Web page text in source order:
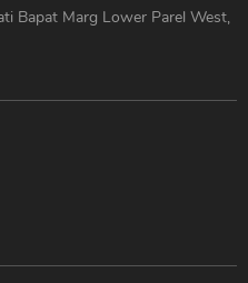
Bapat Marg Lower Parel West,